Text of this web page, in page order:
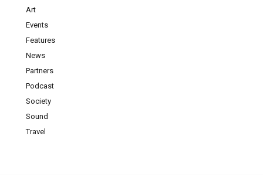
Art
Events
Features
News
Partners
Podcast
Society
Sound
Travel